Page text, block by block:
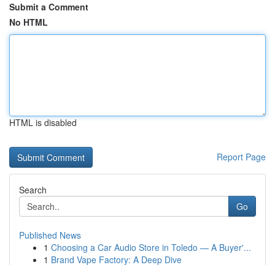
Submit a Comment
No HTML
HTML is disabled
Report Page
Search
Go
Published News
1 Choosing a Car Audio Store in Toledo — A Buyer'...
1 Brand Vape Factory: A Deep Dive